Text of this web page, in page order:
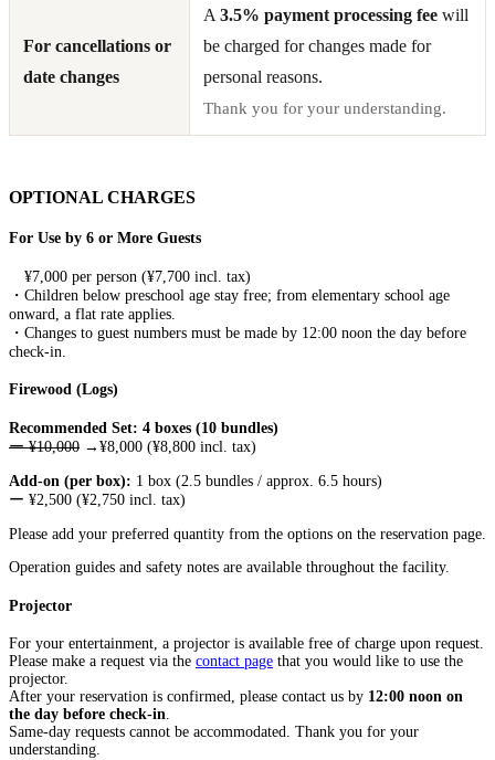
For cancellations or
date changes
A 3.5% payment processing fee will
be charged for changes made for
personal reasons.
Thank you for your understanding.
OPTIONAL CHARGES
For Use by 6 or More Guests
¥7,000 per person (¥7,700 incl. tax)
・ Children below preschool age stay free; from elementary school age
onward, a flat rate applies.
・Changes to guest numbers must be made by 12:00 noon the day before
check-in.
Firewood (Logs)
Recommended Set: 4 boxes (10 bundles)
ー ¥10,000 →¥8,000 (¥8,800 incl. tax)
Add-on (per box): 1 box (2.5 bundles / approx. 6.5 hours)
ー ¥2,500 (¥2,750 incl. tax)
Please add your preferred quantity from the options on the reservation page.
Operation guides and safety notes are available throughout the facility.
Projector
For your entertainment, a projector is available free of charge upon request.
Please make a request via the contact page that you would like to use the
projector.
After your reservation is confirmed, please contact us by 12:00 noon on
the day before check-in.
Same-day requests cannot be accommodated. Thank you for your
understanding.